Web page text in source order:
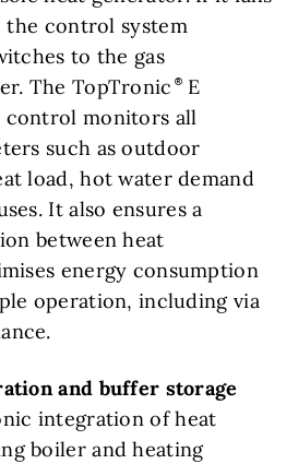
the control system
to the gas
The TopTronic E
control monitors all
such as outdoor
load, hot water demand
It also ensures a
between heat
energy consumption
operation, including via
and buffer storage
integration of heat
boiler and heating